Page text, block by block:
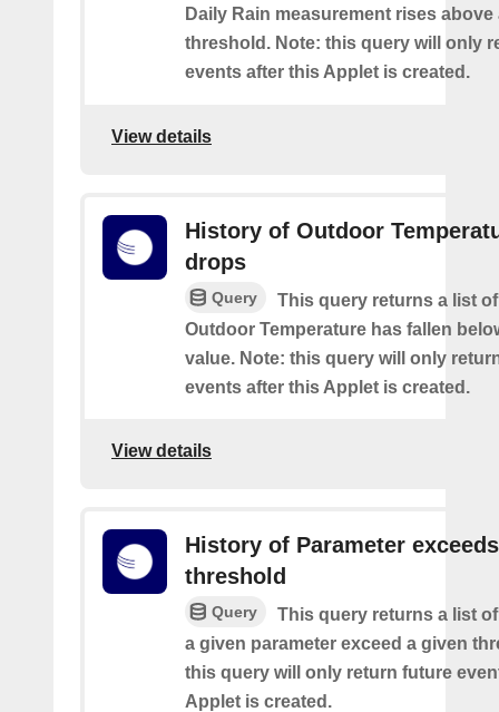
Daily Rain measurement rises above
threshold. Note: this query will only
events after this Applet is created.
View details
History of Outdoor
drops
Query
This query returns a list
Outdoor Temperature has fallen
value. Note: this query will only
events after this Applet is created.
View details
History of Parameter exceeds
threshold
Query
This query returns a list
a given parameter exceed a given
this query will only return future
Applet is created.